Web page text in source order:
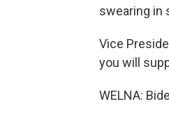
swearing in
Vice
you will
WELNA: